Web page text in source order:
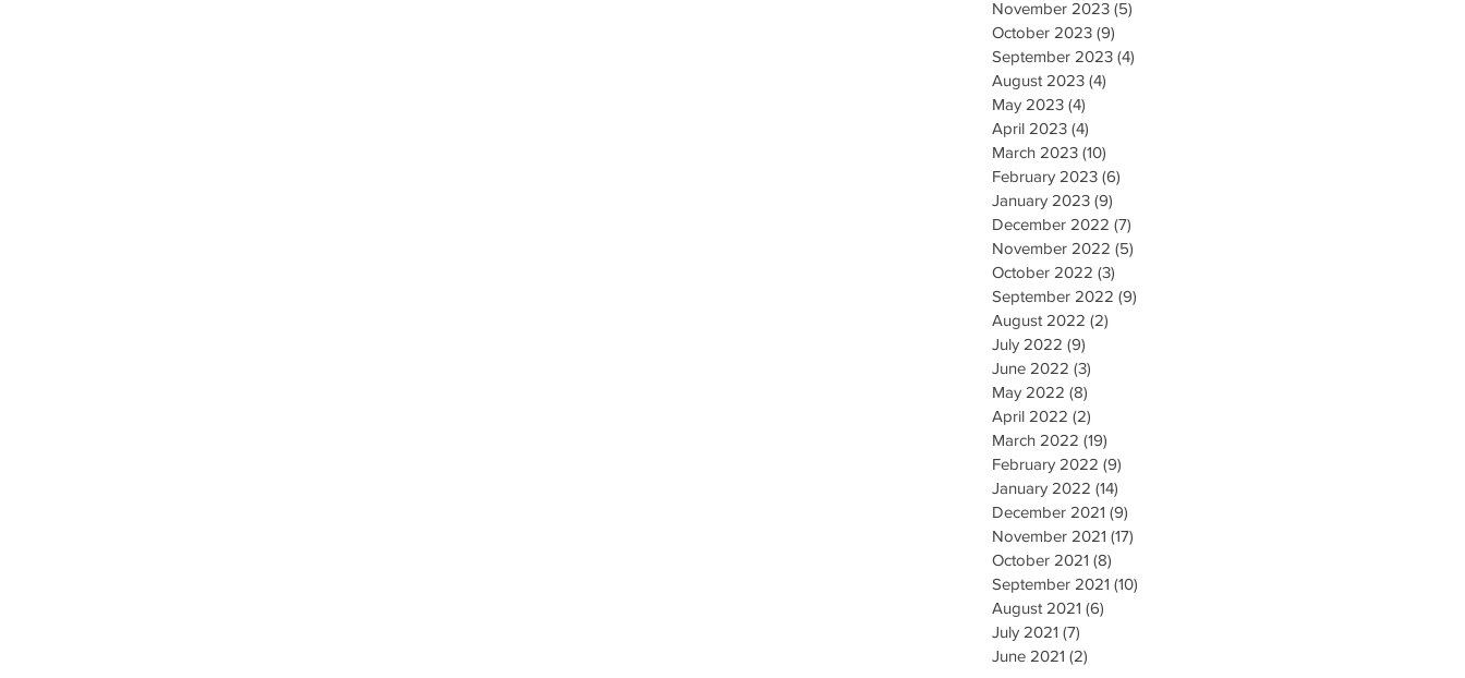
November 2023 (5)
October 2023 (9)
September 2023 (4)
August 2023 (4)
May 2023 (4)
April 2023 (4)
March 2023 (10)
February 2023 (6)
January 2023 (9)
December 2022 (7)
November 2022 (5)
October 2022 (3)
September 2022 (9)
August 2022 (2)
July 2022 (9)
June 2022 (3)
May 2022 (8)
April 2022 (2)
March 2022 (19)
February 2022 (9)
January 2022 (14)
December 2021 (9)
November 2021 (17)
October 2021 (8)
September 2021 (10)
August 2021 (6)
July 2021 (7)
June 2021 (2)